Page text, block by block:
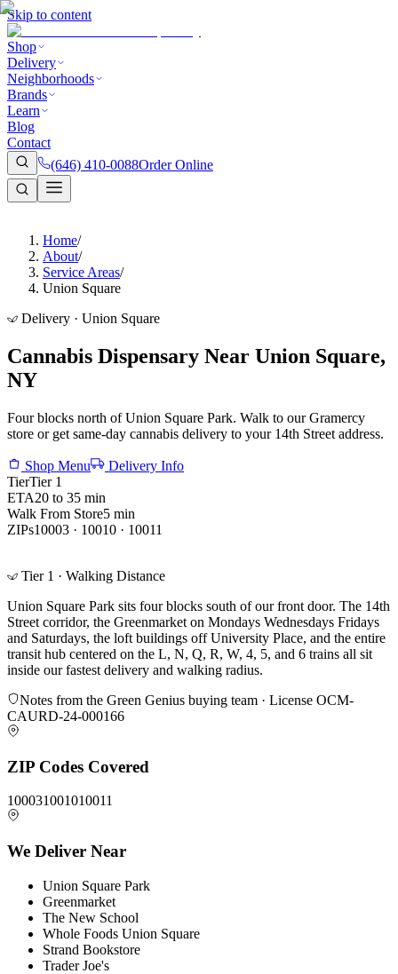
Skip to content
Shop
Delivery
Neighborhoods
Brands
Learn
Blog
Contact
(646) 410-0088Order Online
Home/
About/
Service Areas/
Union Square
Delivery · Union Square
Cannabis Dispensary Near Union Square,
NY
Four blocks north of Union Square Park. Walk to our Gramercy
store or get same-day cannabis delivery to your 14th Street address.
Shop Menu
Delivery Info
TierTier 1
ETA20 to 35 min
Walk From Store5 min
ZIPs10003 · 10010 · 10011
Tier 1 · Walking Distance
Union Square Park sits four blocks south of our front door. The 14th
Street corridor, the Greenmarket on Mondays Wednesdays Fridays
and Saturdays, the loft buildings off University Place, and the entire
transit hub centered on the L, N, Q, R, W, 4, 5, and 6 trains all sit
inside our fastest delivery and walking radius.
Notes from the Green Genius buying team · License OCM-
CAURD-24-000166
ZIP Codes Covered
100031001010011
We Deliver Near
Union Square Park
Greenmarket
The New School
Whole Foods Union Square
Strand Bookstore
Trader Joe's